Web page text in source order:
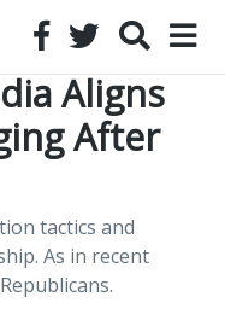
Aligns
After
tactics and
As in recent